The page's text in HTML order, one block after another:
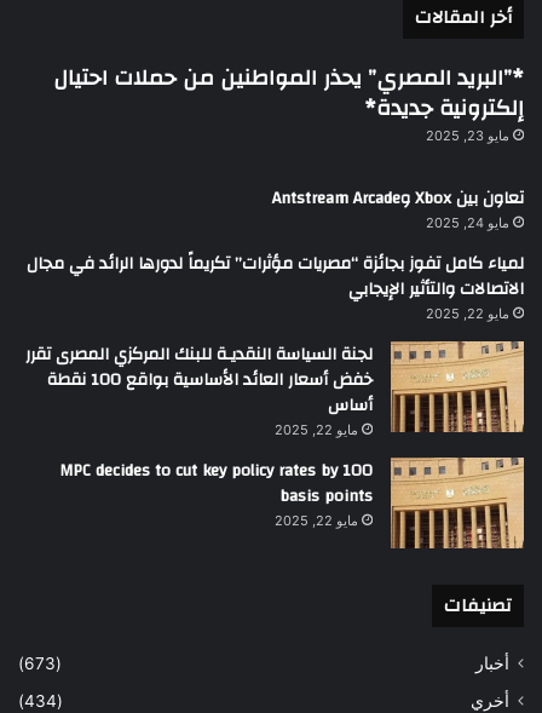
أخر المقالات
*”البريد المصري” يحذر المواطنين من حملات احتيال
إلكترونية جديدة*
مايو 23, 2025
تعاون بين Xbox وAntstream Arcade
مايو 24, 2025
لمياء كامل تفوز بجائزة “مصريات مؤثرات” تكريماً لدورها الرائد في مجال
الاتصالات والتأثير الإيجابي
مايو 22, 2025
لجنة السياسة النقديـة للبنك المركزي المصرى تقرر
خفض أسعار العائد الأساسية بواقع 100 نقطة
أساس
مايو 22, 2025
MPC decides to cut key policy rates by 100
basis points
مايو 22, 2025
تصنيفات
أخبار
(673)
أخري
(434)